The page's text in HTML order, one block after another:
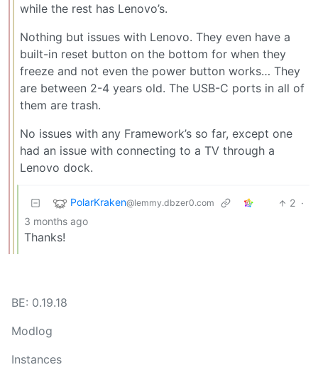
while the rest has Lenovo’s.
Nothing but issues with Lenovo. They even have a
built-in reset button on the bottom for when they
freeze and not even the power button works… They
are between 2-4 years old. The USB-C ports in all of
them are trash.
No issues with any Framework’s so far, except one
had an issue with connecting to a TV through a
Lenovo dock.
PolarKraken@lemmy.dbzer0.com 2 ·
3 months ago
Thanks!
BE: 0.19.18
Modlog
Instances